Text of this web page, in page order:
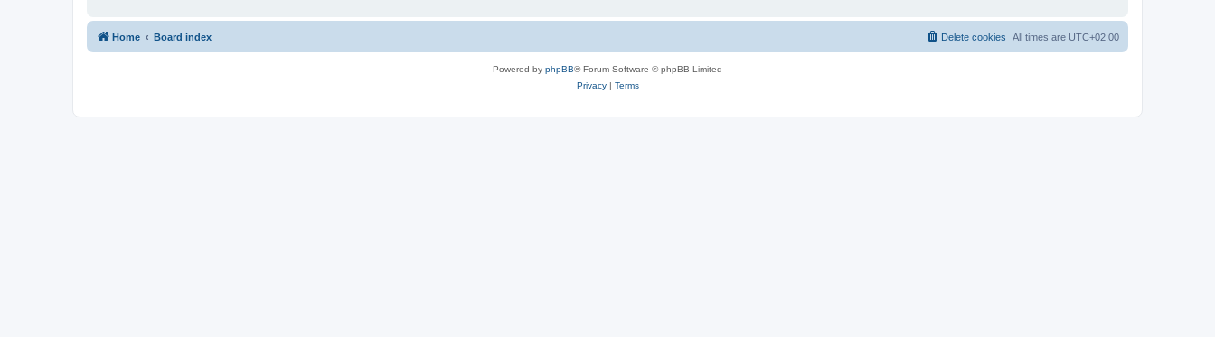
Home Board index All times are UTC+02:00
Delete cookies
Powered by phpBB® Forum Software © phpBB Limited
Privacy| Terms